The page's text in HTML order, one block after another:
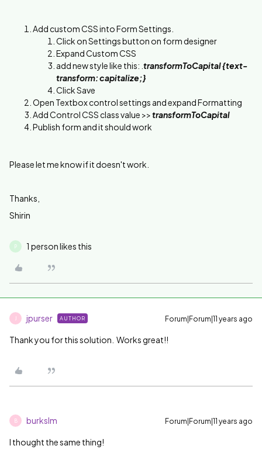
Add custom CSS into Form Settings.
Click on Settings button on form designer
Expand Custom CSS
add new style like this: . transformToCapital {text-
transform: capitalize;}
Click Save
Open Textbox control settings and expand Formatting
Add Control CSS class value >>transformToCapital
Publish form and it should work
Please let me know if it doesn't work.
Thanks,
Shirin
P 1 person likes this
jpurser AUTHOR Forum|Forum|11 years ago
Thank you for this solution. Works great!!
B burkslm Forum|Forum|11 years ago
I thought the same thing!